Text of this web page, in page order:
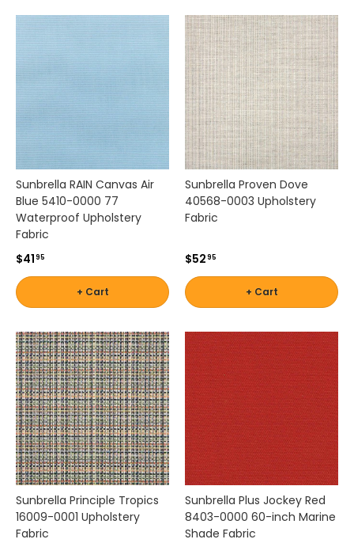
Sunbrella RAIN Canvas Air
Blue 5410-0000 77
Waterproof Upholstery
Fabric
$4195
+ Cart
Sunbrella Proven Dove
40568-0003 Upholstery
Fabric
$5295
+ Cart
Sunbrella Principle Tropics
16009-0001 Upholstery
Fabric
Sunbrella Plus Jockey Red
8403-0000 60-inch Marine
Shade Fabric